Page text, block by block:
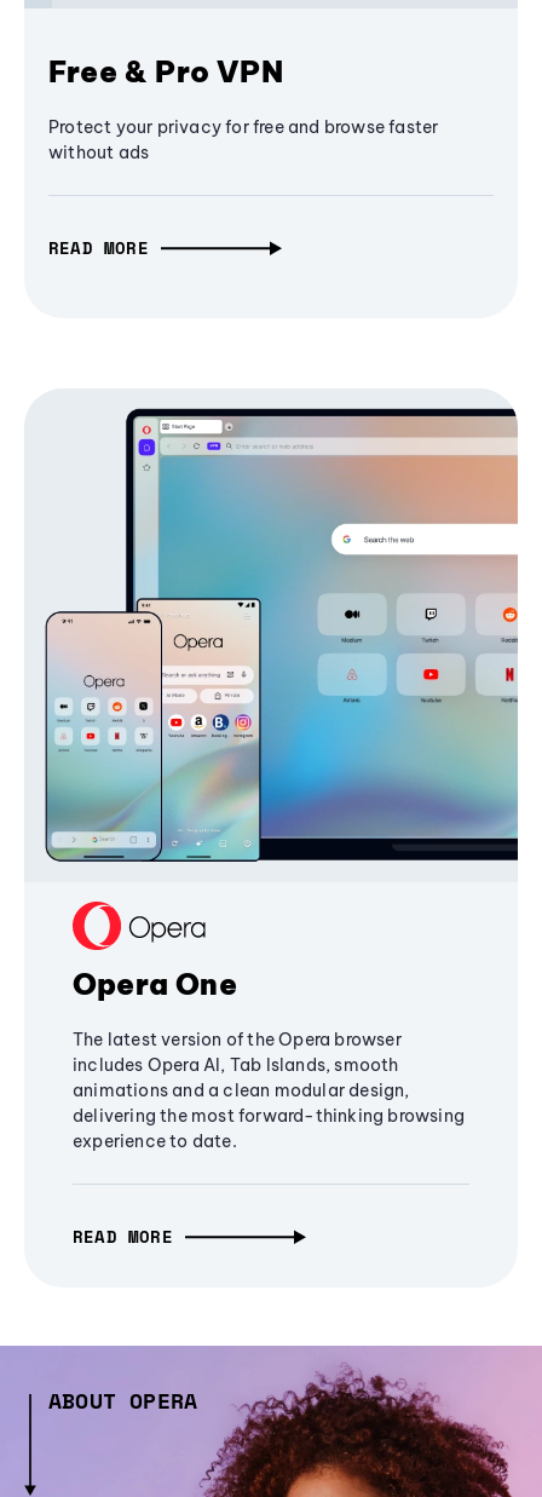
Free & Pro VPN
Protect your privacy for free and browse faster
without ads
READ MORE
Opera One
The latest version of the Opera browser
includes Opera AI, Tab Islands, smooth
animations and a clean modular design,
delivering the most forward-thinking browsing
experience to date.
READ MORE
ABOUT OPERA